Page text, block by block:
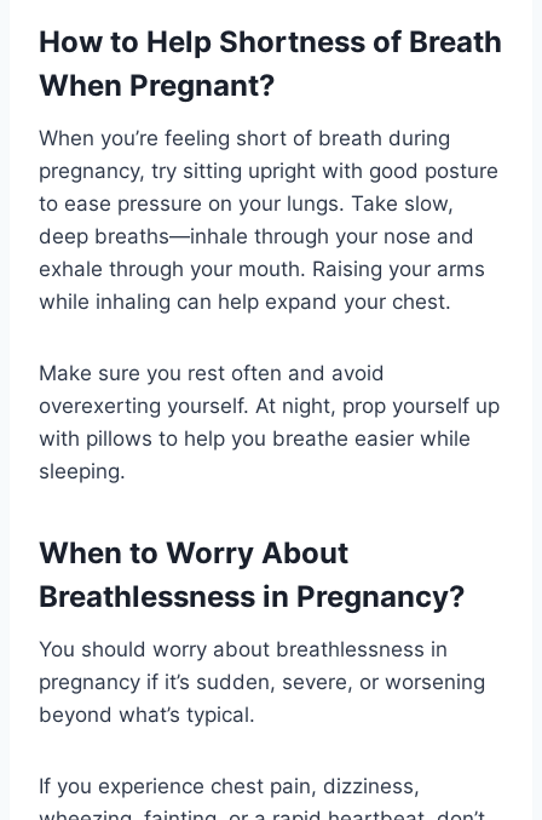
How to Help Shortness of Breath
When Pregnant?
When you’re feeling short of breath during
pregnancy, try sitting upright with good posture
to ease pressure on your lungs. Take slow,
deep breaths—inhale through your nose and
exhale through your mouth. Raising your arms
while inhaling can help expand your chest.
Make sure you rest often and avoid
overexerting yourself. At night, prop yourself up
with pillows to help you breathe easier while
sleeping.
When to Worry About
Breathlessness in Pregnancy?
You should worry about breathlessness in
pregnancy if it’s sudden, severe, or worsening
beyond what’s typical.
If you experience chest pain, dizziness,